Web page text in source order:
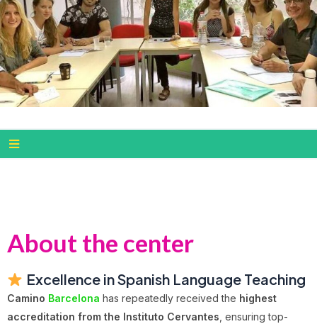
About the center
Excellence in Spanish Language Teaching
Camino Barcelona has repeatedly received the highest
accreditation from the Instituto Cervantes , ensuring top-